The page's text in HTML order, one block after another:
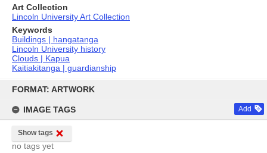
content
FORMAT: ARTWORK
IMAGE TAGS Add
Show tags
no tags yet
Art Collection
Lincoln University Art Collection
Keywords
Buildings | hangatanga
Lincoln University history
Clouds | Kapua
Kaitiakitanga | guardianship